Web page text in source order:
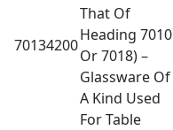
70134200
That Of
Heading 7010
Or 7018) –
Glassware Of
A Kind Used
For Table